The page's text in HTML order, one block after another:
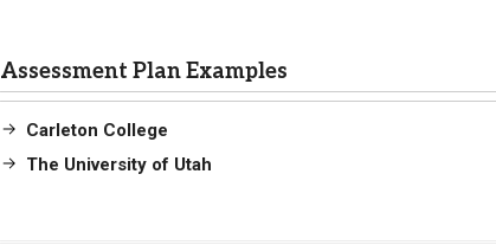
Assessment Plan Examples
Carleton College
The University of Utah